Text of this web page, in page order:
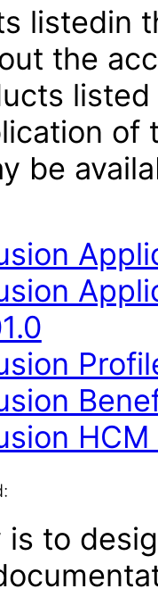
listedin
the
of
be
HCM
is to